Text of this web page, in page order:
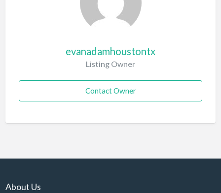
evanadamhoustontx
Listing Owner
Contact Owner
About Us